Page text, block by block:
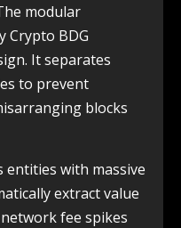
modular
Crypto BDG
It separates
to prevent
blocks
entities with massive
extract value
fee spikes